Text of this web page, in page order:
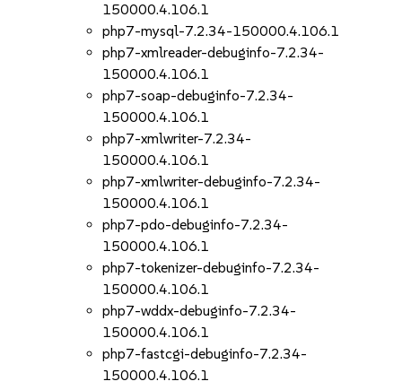
150000.4.106.1
php7-mysql-7.2.34-150000.4.106.1
php7-xmlreader-debuginfo-7.2.34-
150000.4.106.1
php7-soap-debuginfo-7.2.34-
150000.4.106.1
php7-xmlwriter-7.2.34-
150000.4.106.1
php7-xmlwriter-debuginfo-7.2.34-
150000.4.106.1
php7-pdo-debuginfo-7.2.34-
150000.4.106.1
php7-tokenizer-debuginfo-7.2.34-
150000.4.106.1
php7-wddx-debuginfo-7.2.34-
150000.4.106.1
php7-fastcgi-debuginfo-7.2.34-
150000.4.106.1